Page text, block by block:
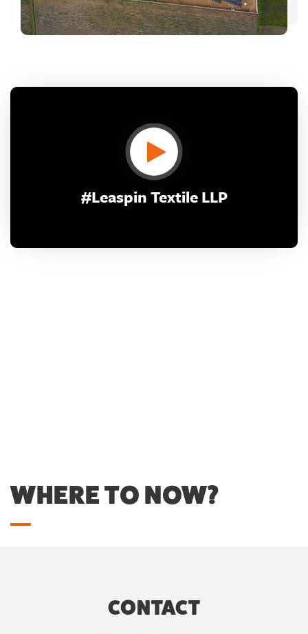
CONTACT US
#Leaspin Textile LLP
WHERE TO NOW?
CONTACT